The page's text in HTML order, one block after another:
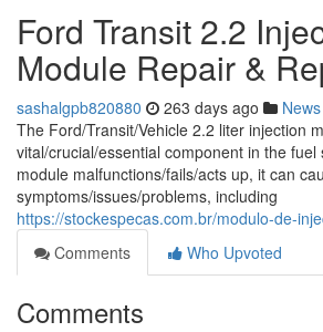
Ford Transit 2.2
Module Repair &
sashalgpb820880 263 days ago News
The Ford/Transit/Vehicle 2.2 liter injection
vital/crucial/essential component in the fuel
module malfunctions/fails/acts up, it can
symptoms/issues/problems, including
https://stockespecas.com.br/modulo-de-
Comments
Who Upvoted
Comments